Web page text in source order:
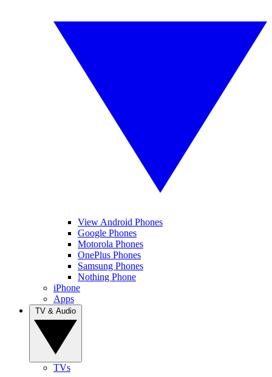
View Android Phones
Google Phones
Motorola Phones
OnePlus Phones
Samsung Phones
Nothing Phone
iPhone
Apps
TVs